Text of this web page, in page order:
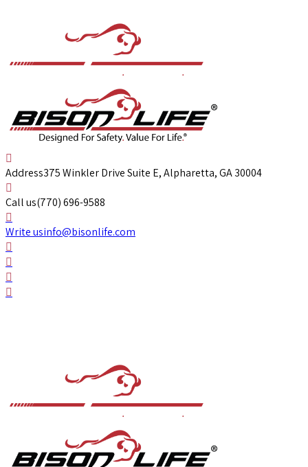
Address375 Winkler Drive Suite E, Alpharetta, GA 30004
Call us(770) 696-9588
Write usinfo@bisonlife.com